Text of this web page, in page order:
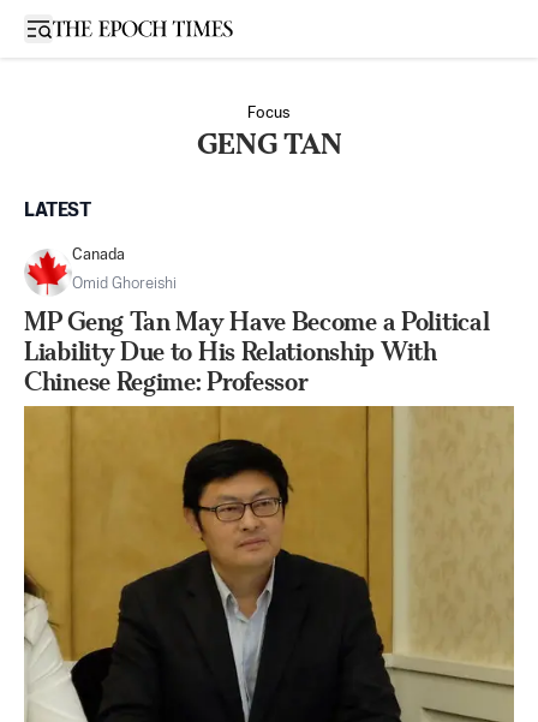
Open sidebar
Focus
GENG TAN
LATEST
Canada
Omid Ghoreishi
MP Geng Tan May Have Become a Political
Liability Due to His Relationship With
Chinese Regime: Professor